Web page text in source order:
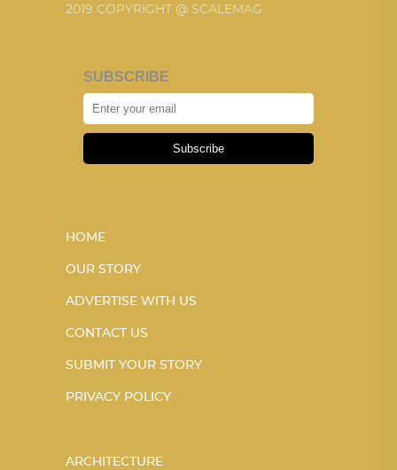
2019 COPYRIGHT @ SCALEMAG
SUBSCRIBE
Subscribe
HOME
OUR STORY
ADVERTISE WITH US
CONTACT US
SUBMIT YOUR STORY
PRIVACY POLICY
ARCHITECTURE